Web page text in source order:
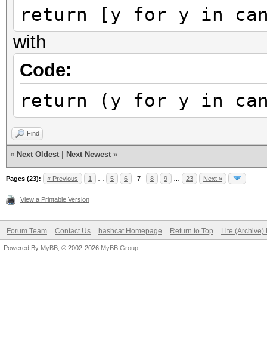
return [y for y in
with
Code:
return (y for y in
Find
« Next Oldest Next Newest »
Pages (23): « Previous 1 5 6 7 8 9 23 Next »
View a Printable Version
Forum Team Contact Us hashcat Homepage Return to Top Lite (Archive)
Powered By MyBB , © 2002-2026 MyBB Group